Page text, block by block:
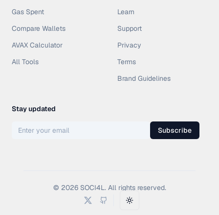
Gas Spent
Compare Wallets
AVAX Calculator
All Tools
Learn
Support
Privacy
Terms
Brand Guidelines
Stay updated
Subscribe
© 2026SOCI4L. All rights reserved.
Toggle theme